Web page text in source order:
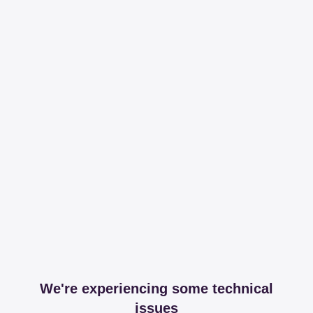
We're experiencing some technical
issues